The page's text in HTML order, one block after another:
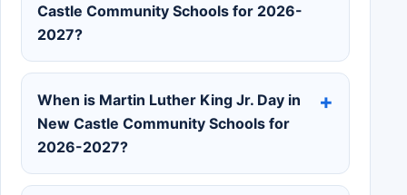
Castle Community Schools for 2026-
2027?
When is Martin Luther King Jr. Day in
New Castle Community Schools for
2026-2027?